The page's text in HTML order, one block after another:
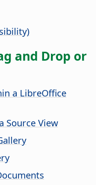
and Drop or
a LibreOffice
Source View